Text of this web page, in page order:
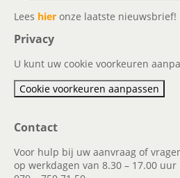
Lees hier onze laatste nieuwsbrief!
Privacy
U kunt uw cookie voorkeuren
Cookie voorkeuren aanpassen
Contact
Voor hulp bij uw aanvraag of
op werkdagen van 8.30 – 17.00 uur